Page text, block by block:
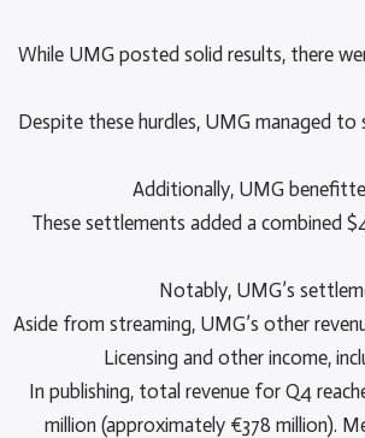
While UMG posted solid results, there
Despite these hurdles, UMG managed to
Additionally, UMG
These settlements added a combined
Notably, UMG’s
Aside from streaming, UMG’s other
Licensing and other income,
In publishing, total revenue for Q4
million (approximately €378 million).